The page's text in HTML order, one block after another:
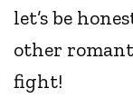
let’s be
other
fight!